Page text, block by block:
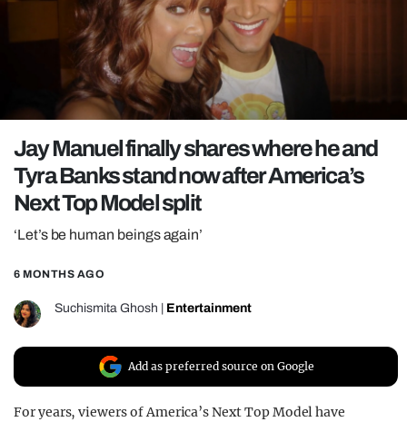
LOVE ISLAND
NETFLIX
TRENDS
GAMING
POLITICS
OPINION
GUIDES
REALITY SHRINE
FILM SHRINE
UNIVERSITIES
Jay Manuel finally shares where he and
Tyra Banks stand now after America’s
Next Top Model split
‘Let’s be human beings again’
6 MONTHS AGO
Suchismita Ghosh Entertainment
Add as preferred source on Google
For years, viewers of America’s Next Top Model have